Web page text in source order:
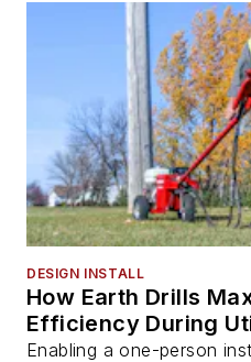
DESIGN INSTALL
How Earth Drills
Efficiency During
Enabling a one-person